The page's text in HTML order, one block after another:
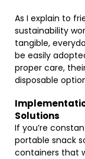
As I explain to
sustainability
tangible,
be easily
proper care,
disposable
Solutions
If you’re
portable snack
containers that